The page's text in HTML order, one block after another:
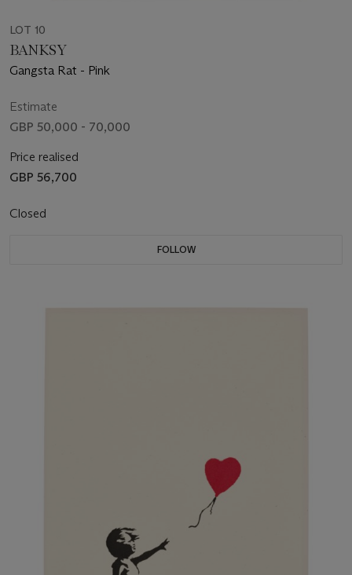
LOT 10
BANKSY
Gangsta Rat - Pink
Estimate
GBP 50,000 - 70,000
Price realised
GBP 56,700
Closed
FOLLOW